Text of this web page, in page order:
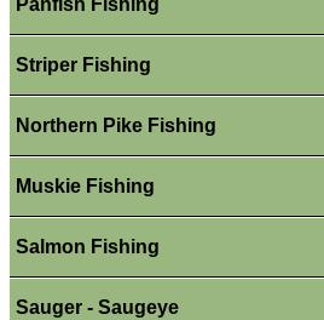
Panfish Fishing
Striper Fishing
Northern Pike Fishing
Muskie Fishing
Salmon Fishing
Sauger - Saugeye